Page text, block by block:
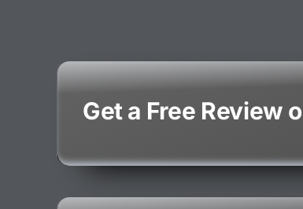
Get a Free Review